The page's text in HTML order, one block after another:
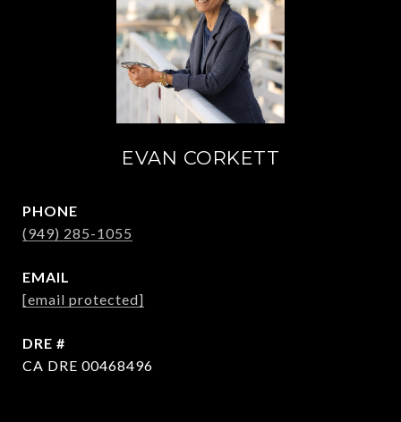
EVAN CORKETT
PHONE
(949) 285-1055
EMAIL
[email protected]
DRE #
CA DRE 00468496